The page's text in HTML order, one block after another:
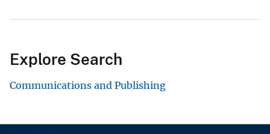
Explore Search
Communications and Publishing